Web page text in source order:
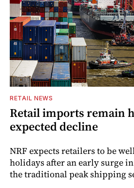
RETAIL NEWS
Retail imports remain
expected decline
NRF expects retailers to be
holidays after an early surge
the traditional peak shipping